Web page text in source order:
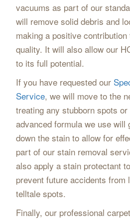
vacuums as part of our
will remove solid debris and
making a positive
quality. It will also allow our
to its full potential.
If you have requested our
Service, we will move to the
treating any stubborn spots
advanced formula we use will
down the stain to allow for
part of our stain removal
also apply a stain protectant
prevent future accidents from
telltale spots.
Finally, our professional